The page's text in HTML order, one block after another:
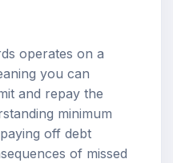
operates on a
you can
and repay the
minimum
off debt
of missed